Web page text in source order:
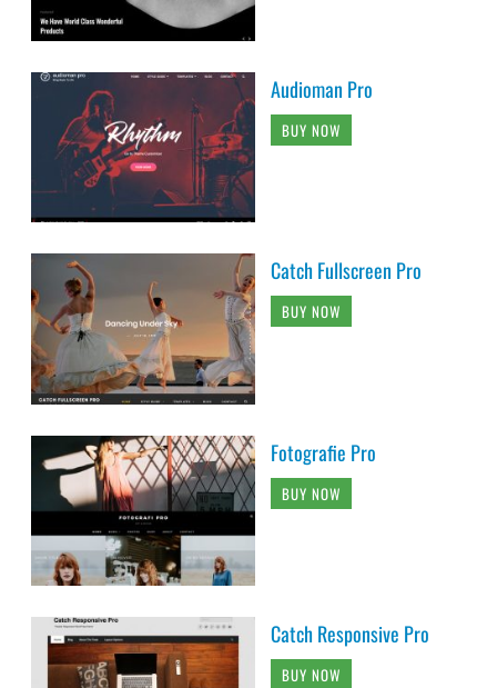
Audioman Pro
BUY NOW
Catch Fullscreen Pro
BUY NOW
Fotografie Pro
BUY NOW
Catch Responsive Pro
BUY NOW